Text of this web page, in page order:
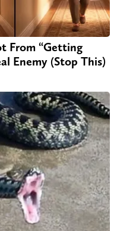
From “Getting
Enemy (Stop This)